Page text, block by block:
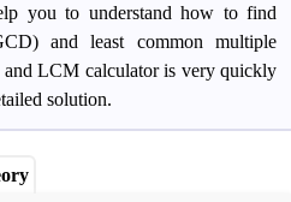
Русский
Українська
you to understand how to find
and least common multiple
LCM calculator is very quickly
solution.